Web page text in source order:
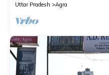
Uttar Pradesh
Agra